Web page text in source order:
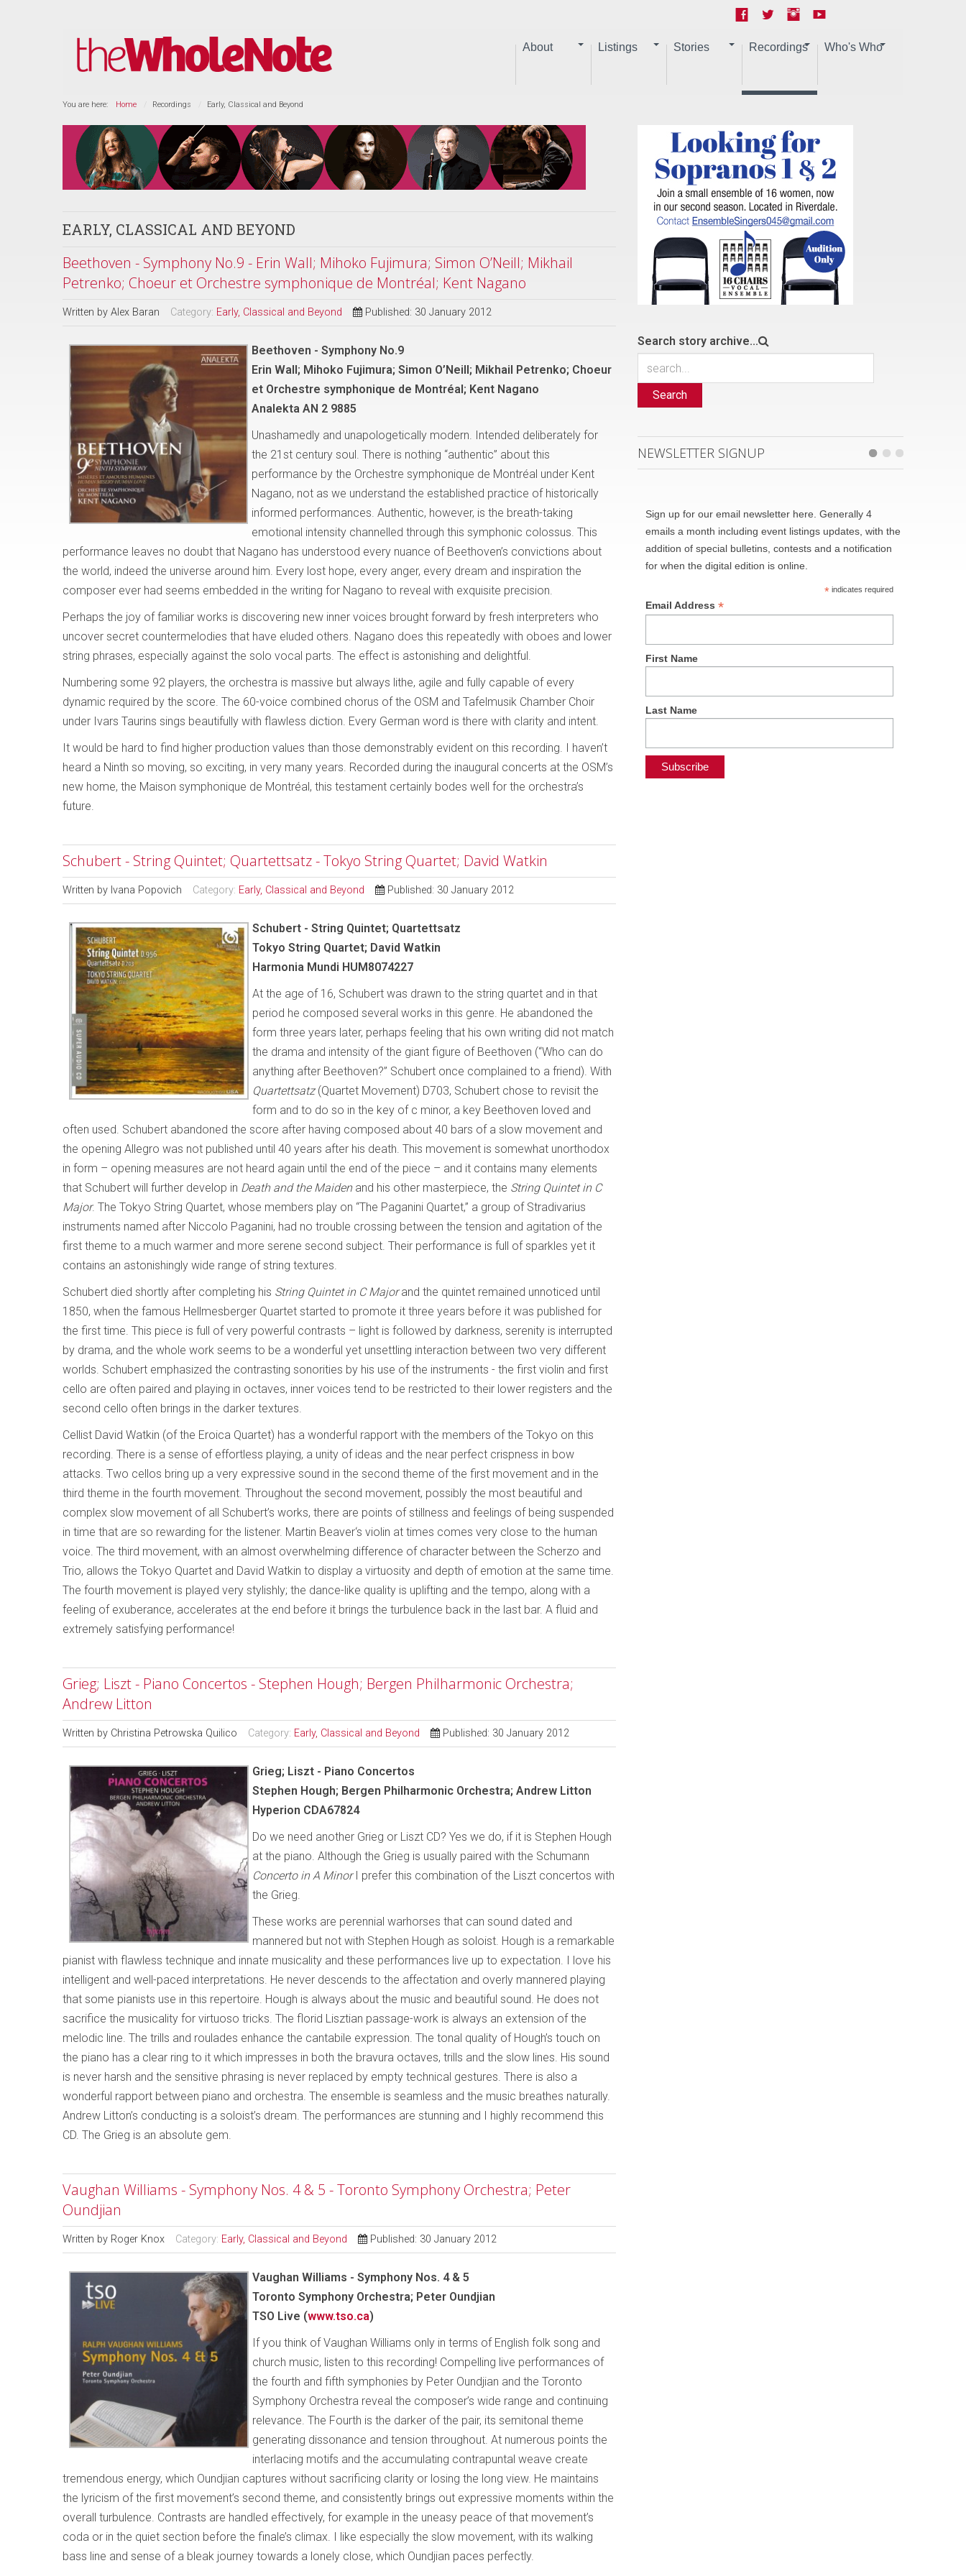
About Listings Stories Recordings Who's Who
You are here: Home Recordings Early, Classical and Beyond
EARLY, CLASSICAL AND BEYOND
Beethoven - Symphony No.9 - Erin Wall; Mihoko Fujimura; Simon O’Neill; Mikhail
Petrenko; Choeur et Orchestre symphonique de Montréal; Kent Nagano
Written by Alex Baran Category: Early, Classical and Beyond Published: 30 January 2012
Beethoven - Symphony No.9
Erin Wall; Mihoko Fujimura; Simon O’Neill; Mikhail Petrenko; Choeur
et Orchestre symphonique de Montréal; Kent Nagano
Analekta AN 2 9885
Unashamedly and unapologetically modern. Intended deliberately for
the 21st century soul. There is nothing “authentic” about this
performance by the Orchestre symphonique de Montréal under Kent
Nagano, not as we understand the established practice of historically
informed performances. Authentic, however, is the breath-taking
emotional intensity channelled through this symphonic colossus. This
performance leaves no doubt that Nagano has understood every nuance of Beethoven’s convictions about
the world, indeed the universe around him. Every lost hope, every anger, every dream and inspiration the
composer ever had seems embedded in the writing for Nagano to reveal with exquisite precision.
Perhaps the joy of familiar works is discovering new inner voices brought forward by fresh interpreters who
uncover secret countermelodies that have eluded others. Nagano does this repeatedly with oboes and lower
string phrases, especially against the solo vocal parts. The effect is astonishing and delightful.
Numbering some 92 players, the orchestra is massive but always lithe, agile and fully capable of every
dynamic required by the score. The 60-voice combined chorus of the OSM and Tafelmusik Chamber Choir
under Ivars Taurins sings beautifully with flawless diction. Every German word is there with clarity and intent.
It would be hard to find higher production values than those demonstrably evident on this recording. I haven’t
heard a Ninth so moving, so exciting, in very many years. Recorded during the inaugural concerts at the OSM’s
new home, the Maison symphonique de Montréal, this testament certainly bodes well for the orchestra’s
future.
Schubert - String Quintet; Quartettsatz - Tokyo String Quartet; David Watkin
Written by Ivana Popovich Category: Early, Classical and Beyond Published: 30 January 2012
Schubert - String Quintet; Quartettsatz
Tokyo String Quartet; David Watkin
Harmonia Mundi HUM8074227
At the age of 16, Schubert was drawn to the string quartet and in that
period he composed several works in this genre. He abandoned the
form three years later, perhaps feeling that his own writing did not match
the drama and intensity of the giant figure of Beethoven (“Who can do
anything after Beethoven?” Schubert once complained to a friend). With
Quartettsatz(Quartet Movement) D703, Schubert chose to revisit the
form and to do so in the key of c minor, a key Beethoven loved and
often used. Schubert abandoned the score after having composed about 40 bars of a slow movement and
the opening Allegro was not published until 40 years after his death. This movement is somewhat unorthodox
in form – opening measures are not heard again until the end of the piece – and it contains many elements
that Schubert will further develop in Death and the Maidenand his other masterpiece, the String Quintet in C
Major. The Tokyo String Quartet, whose members play on “The Paganini Quartet,” a group of Stradivarius
instruments named after Niccolo Paganini, had no trouble crossing between the tension and agitation of the
first theme to a much warmer and more serene second subject. Their performance is full of sparkles yet it
contains an astonishingly wide range of string textures.
Schubert died shortly after completing his String Quintet in C Majorand the quintet remained unnoticed until
1850, when the famous Hellmesberger Quartet started to promote it three years before it was published for
the first time. This piece is full of very powerful contrasts – light is followed by darkness, serenity is interrupted
by drama, and the whole work seems to be a wonderful yet unsettling interaction between two very different
worlds. Schubert emphasized the contrasting sonorities by his use of the instruments - the first violin and first
cello are often paired and playing in octaves, inner voices tend to be restricted to their lower registers and the
second cello often brings in the darker textures.
Cellist David Watkin (of the Eroica Quartet) has a wonderful rapport with the members of the Tokyo on this
recording. There is a sense of effortless playing, a unity of ideas and the near perfect crispness in bow
attacks. Two cellos bring up a very expressive sound in the second theme of the first movement and in the
third theme in the fourth movement. Throughout the second movement, possibly the most beautiful and
complex slow movement of all Schubert’s works, there are points of stillness and feelings of being suspended
in time that are so rewarding for the listener. Martin Beaver‘s violin at times comes very close to the human
voice. The third movement, with an almost overwhelming difference of character between the Scherzo and
Trio, allows the Tokyo Quartet and David Watkin to display a virtuosity and depth of emotion at the same time.
The fourth movement is played very stylishly; the dance-like quality is uplifting and the tempo, along with a
feeling of exuberance, accelerates at the end before it brings the turbulence back in the last bar. A fluid and
extremely satisfying performance!
Grieg; Liszt - Piano Concertos - Stephen Hough; Bergen Philharmonic Orchestra;
Andrew Litton
Written by Christina Petrowska Quilico Category: Early, Classical and Beyond Published: 30 January 2012
Grieg; Liszt - Piano Concertos
Stephen Hough; Bergen Philharmonic Orchestra; Andrew Litton
Hyperion CDA67824
Do we need another Grieg or Liszt CD? Yes we do, if it is Stephen Hough
at the piano. Although the Grieg is usually paired with the Schumann
Concerto in A MinorI prefer this combination of the Liszt concertos with
the Grieg.
These works are perennial warhorses that can sound dated and
mannered but not with Stephen Hough as soloist. Hough is a remarkable
pianist with flawless technique and innate musicality and these performances live up to expectation. I love his
intelligent and well-paced interpretations. He never descends to the affectation and overly mannered playing
that some pianists use in this repertoire. Hough is always about the music and beautiful sound. He does not
sacrifice the musicality for virtuoso tricks. The florid Lisztian passage-work is always an extension of the
melodic line. The trills and roulades enhance the cantabile expression. The tonal quality of Hough’s touch on
the piano has a clear ring to it which impresses in both the bravura octaves, trills and the slow lines. His sound
is never harsh and the sensitive phrasing is never replaced by empty technical gestures. There is also a
wonderful rapport between piano and orchestra. The ensemble is seamless and the music breathes naturally.
Andrew Litton’s conducting is a soloist’s dream. The performances are stunning and I highly recommend this
CD. The Grieg is an absolute gem.
Vaughan Williams - Symphony Nos. 4 & 5 - Toronto Symphony Orchestra; Peter
Oundjian
Written by Roger Knox Category: Early, Classical and Beyond Published: 30 January 2012
Vaughan Williams - Symphony Nos. 4 & 5
Toronto Symphony Orchestra; Peter Oundjian
TSO Live (www.tso.ca)
If you think of Vaughan Williams only in terms of English folk song and
church music, listen to this recording! Compelling live performances of
the fourth and fifth symphonies by Peter Oundjian and the Toronto
Symphony Orchestra reveal the composer’s wide range and continuing
relevance. The Fourth is the darker of the pair, its semitonal theme
generating dissonance and tension throughout. At numerous points the
interlacing motifs and the accumulating contrapuntal weave create
tremendous energy, which Oundjian captures without sacrificing clarity or losing the long view. He maintains
the lyricism of the first movement’s second theme, and consistently brings out expressive moments within the
overall turbulence. Contrasts are handled effectively, for example in the uneasy peace of that movement’s
coda or in the quiet section before the finale’s climax. I like especially the slow movement, with its walking
bass line and sense of a bleak journey towards a lonely close, which Oundjian paces perfectly.
Search story archive...
Search
NEWSLETTER SIGNUP
Sign up for our email newsletter here. Generally 4
emails a month including event listings updates, with the
addition of special bulletins, contests and a notification
for when the digital edition is online.
*indicates required
Email Address*
First Name
Last Name